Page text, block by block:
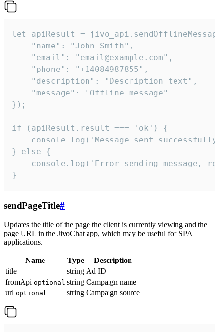
let apiResult =
    "name": "John Smith",
    "email": "email@example.com",
    "phone": "+14084987855",
    "description": "Description text",
    "message": "Offline message"
});
if (apiResult.result === 'ok') {
console.log('Message sent
} else {
console.log('Error sending message,
}
sendPageTitle#
Updates the title of the page the client is currently viewing and the
page URL in the JivoChat app, which may be useful for SPA
applications.
Name Type
Description
title
string Ad ID
fromApi optional string Campaign name
url optional string Campaign source